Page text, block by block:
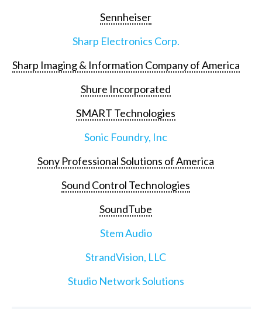
Sennheiser
Sharp Electronics Corp.
Sharp Imaging & Information Company of America
Shure Incorporated
SMART Technologies
Sonic Foundry, Inc
Sony Professional Solutions of America
Sound Control Technologies
SoundTube
Stem Audio
StrandVision, LLC
Studio Network Solutions